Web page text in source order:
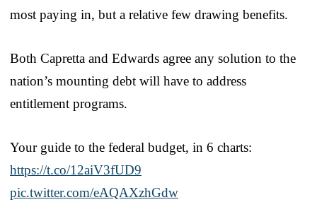
most paying in, but a relative few drawing benefits.
Both Capretta and Edwards agree any solution to the
nation’s mounting debt will have to address
entitlement programs.
Your guide to the federal budget, in 6 charts:
https://t.co/12aiV3fUD9
pic.twitter.com/eAQAXzhGdw